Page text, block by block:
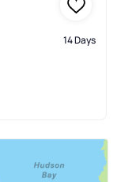
14 Days